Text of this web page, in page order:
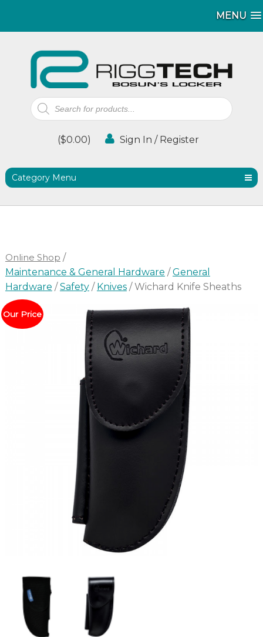
MENU
MENU
Products
search
($0.00) Sign In / Register
Category Menu
Online Shop /
Maintenance & General Hardware /General
Hardware /Safety/ Knives/ Wichard Knife Sheaths
Our Price